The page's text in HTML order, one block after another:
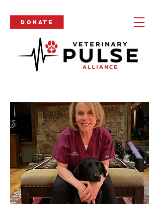
Donate